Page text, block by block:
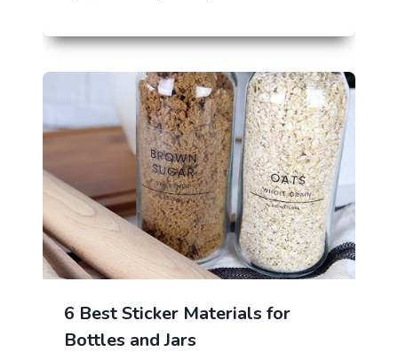
6 Best Sticker Materials for
Bottles and Jars